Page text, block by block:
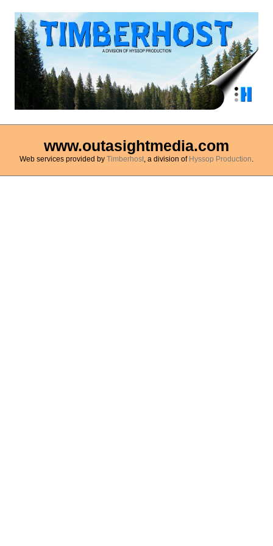
www.outasightmedia.com
Web services provided by Timberhost, a division of Hyssop Production.